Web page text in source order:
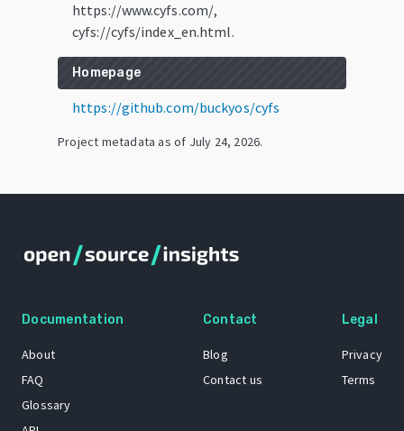
https://www.cyfs.com/,
cyfs://cyfs/index_en.html.
Homepage
https://github.com/buckyos/cyfs
Project metadata as of July 24, 2026.
Documentation
About
FAQ
Glossary
Contact
Blog
Contact us
Legal
Privacy
Terms